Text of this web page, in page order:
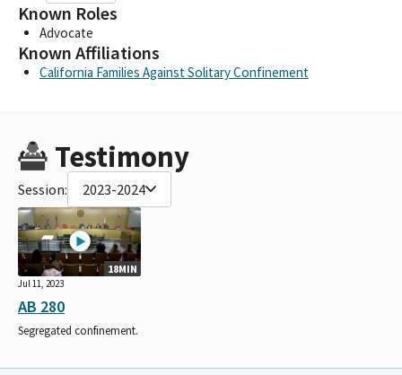
Known Roles
Advocate
Known Affiliations
California Families Against Solitary Confinement
Testimony
Session: 2023-2024
18MIN
Jul 11, 2023
AB 280
Segregated confinement.